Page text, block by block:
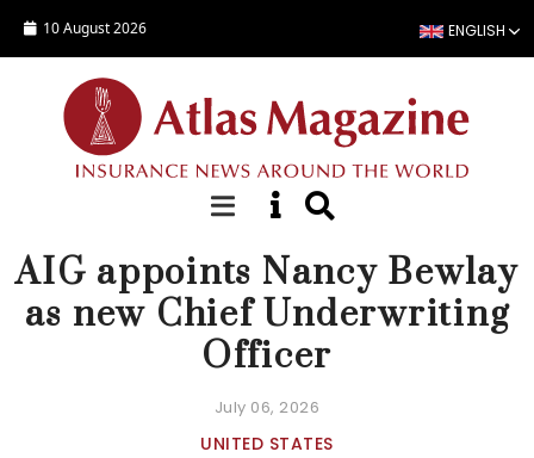
10 August 2026 ENGLISH
NEWS
AIG appoints Nancy Bewlay
as new Chief Underwriting
Officer
July 06, 2026
UNITED STATES